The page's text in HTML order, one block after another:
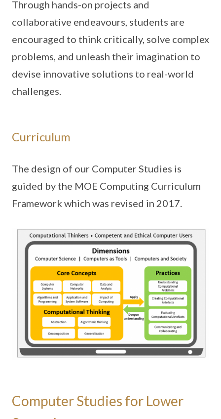
Through hands-on projects and
collaborative endeavours, students are
encouraged to think critically, solve complex
problems, and unleash their imagination to
devise innovative solutions to real-world
challenges.
Curriculum
The design of our Computer Studies is
guided by the MOE Computing Curriculum
Framework which was revised in 2017.
Computer Studies for Lower